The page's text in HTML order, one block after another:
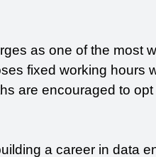
as one of the most
fixed working hours
are encouraged to
a career in data